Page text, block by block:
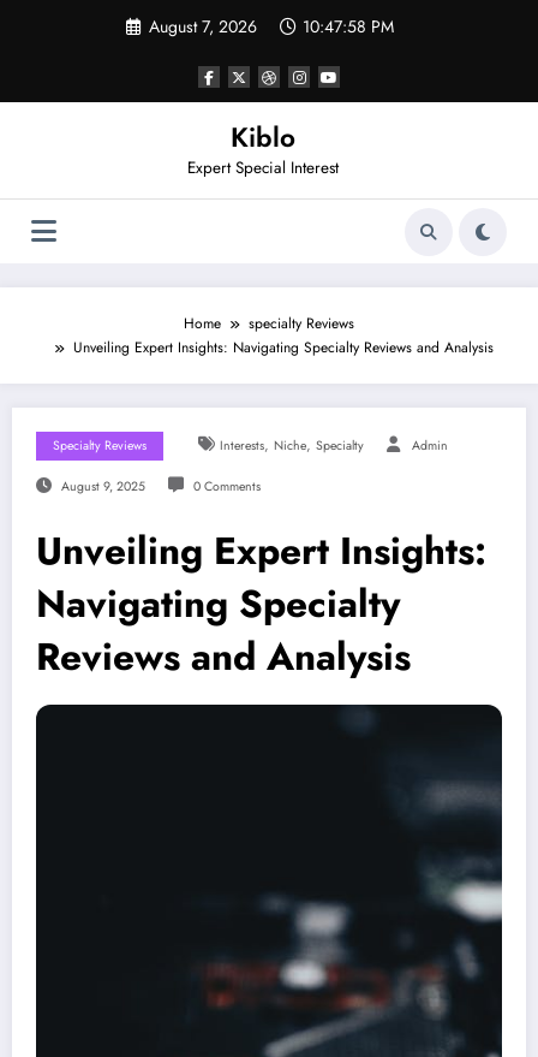
August 7, 2026 10:47:59 PM
Kiblo
Expert Special Interest
Home
specialty Reviews
Unveiling Expert Insights: Navigating Specialty Reviews and Analysis
Specialty Reviews Interests, Niche, Specialty Admin
August 9, 2025 0 Comments
Unveiling Expert Insights:
Navigating Specialty
Reviews and Analysis